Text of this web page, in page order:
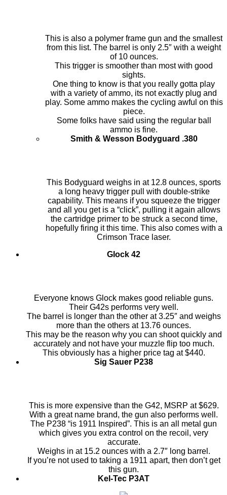
This is also a polymer frame gun and the smallest
from this list. The barrel is only 2.5″ with a weight
of 10 ounces.
This trigger is smoother than most with good
sights.
One thing to know is that you really gotta play
with a variety of ammo, its not exactly plug and
play. Some ammo makes the cycling awful on this
piece.
Some folks have said using the regular ball
ammo is fine.
Smith & Wesson Bodyguard .380
This Bodyguard weighs in at 12.8 ounces, sports
a long heavy trigger pull with double-strike
capability. This means if you squeeze the trigger
and all you get is a “click”, pulling it again allows
the cartridge primer to be struck a second time,
hopefully firing it this time. This also comes with a
Crimson Trace laser.
Glock 42
Everyone knows Glock makes good reliable guns.
Their G42s performs very well.
The barrel is longer than the other at 3.25″ and weighs
more than the others at 13.76 ounces.
This may be the reason why you can shoot quickly and
accurately and not have your muzzle flip too much.
This obviously has a higher price tag at $440.
Sig Sauer P238
This is more expensive than the G42, MSRP at $629.
With a great name brand, the gun also performs well.
The P238 “is 1911 Inspired”. This is an all metal gun
which gives you extra control on the recoil, very
accurate.
Weighs in at 15.2 ounces with a 2.7″ long barrel.
If you’re not used to taking a 1911 apart, then don’t get
this gun.
Kel-Tec P3AT